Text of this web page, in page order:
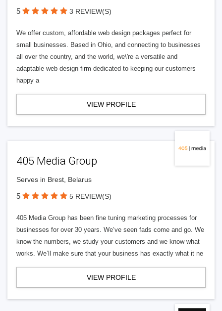
5 3 REVIEW(S)
We offer custom, affordable web design packages perfect for
small businesses. Based in Ohio, and connecting to businesses
all over the country, and the world, we\'re a versatile and
adaptable web design firm dedicated to keeping our customers
happy a
VIEW PROFILE
405 Media Group
Serves in Brest, Belarus
5 5 REVIEW(S)
405 Media Group has been fine tuning marketing processes for
businesses for over 30 years. We’ve seen fads come and go. We
know the numbers, we study your customers and we know what
works. We’ll make sure that your business has exactly what it ne
VIEW PROFILE